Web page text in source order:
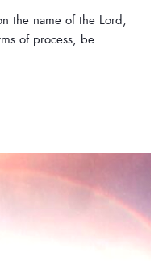
the name of the Lord,
of process, be